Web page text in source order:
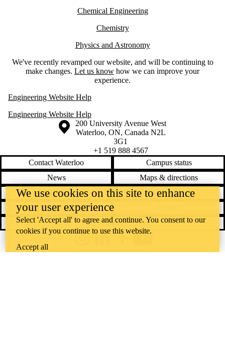
Chemical Engineering
Chemistry
Physics and Astronomy
We've recently revamped our website, and will be continuing to
make changes. Let us know how we can improve your
experience.
Engineering Website Help
Engineering Website Help
Information about the University of Waterloo
Campus map
200 University Avenue West
Waterloo, ON, Canada N2L
3G1
+1 519 888 4567
Contact Waterloo
Campus status
News
Maps & directions
Accessibility
Careers
Emergency notifications
Feedback
@uwaterloo social directory
We use cookies on this site to enhance
your user experience
Select 'Accept all' to agree and continue. You consent to our
cookies if you continue to use this website.
Accept all